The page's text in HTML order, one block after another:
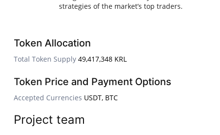
strategies of the market’s top traders.
Token Allocation
Total Token Supply 49,417,348 KRL
Token Price and Payment Options
Accepted Currencies USDT, BTC
Project team